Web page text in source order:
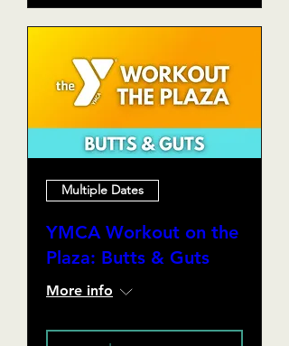
Multiple Dates
YMCA Workout on the
Plaza: Butts & Guts
More info